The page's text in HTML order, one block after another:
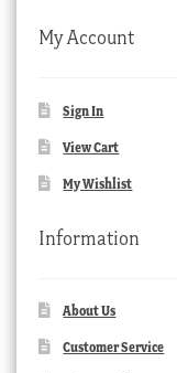
My Account
Sign In
View Cart
My Wishlist
Information
About Us
Customer Service